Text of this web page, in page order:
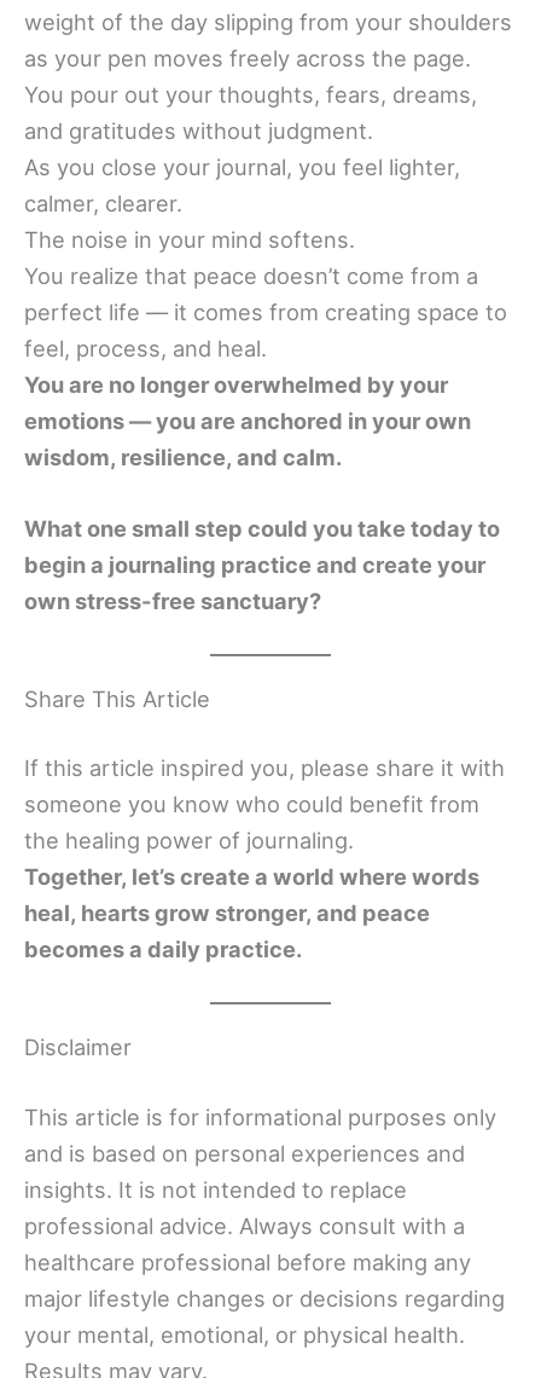
weight of the day slipping from your shoulders
as your pen moves freely across the page.
You pour out your thoughts, fears, dreams,
and gratitudes without judgment.
As you close your journal, you feel lighter,
calmer, clearer.
The noise in your mind softens.
You realize that peace doesn’t come from a
perfect life — it comes from creating space to
feel, process, and heal.
You are no longer overwhelmed by your
emotions — you are anchored in your own
wisdom, resilience, and calm.
What one small step could you take today to
begin a journaling practice and create your
own stress-free sanctuary?
Share This Article
If this article inspired you, please share it with
someone you know who could benefit from
the healing power of journaling.
Together, let’s create a world where words
heal, hearts grow stronger, and peace
becomes a daily practice.
Disclaimer
This article is for informational purposes only
and is based on personal experiences and
insights. It is not intended to replace
professional advice. Always consult with a
healthcare professional before making any
major lifestyle changes or decisions regarding
your mental, emotional, or physical health.
Results may vary.